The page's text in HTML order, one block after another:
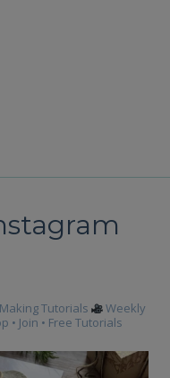
Tutorials
Weekly
• Join • Free Tutorials